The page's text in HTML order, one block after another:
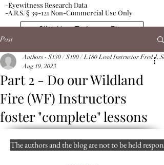
-Eyewitness Research Data
-A.R.S. § 39-121 Non-Commercial Use Only
Click Here To Access Blog
Post
Part 2 - Do our Wildland
Fire (WF) Instructors
foster "complete" lessons
learned in the WF culture?
Authors - S130 / S190 / L180 Lead Instructor Fred J.
Aug 19, 2023
Authors - S130 / S190 / L180
The authors and the blog are not to be held